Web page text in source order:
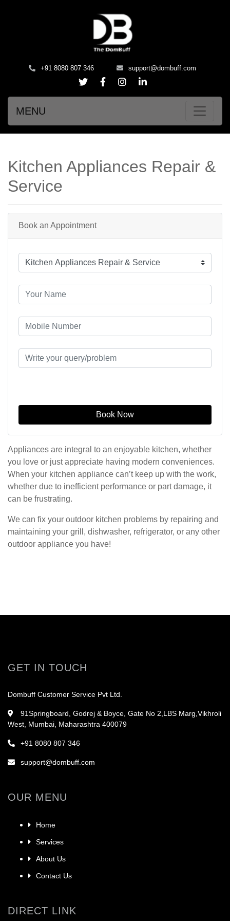
+91 8080 807 346 support@dombuff.com
MENU
Kitchen Appliances Repair &
Service
Book an Appointment
Book Now
Appliances are integral to an enjoyable kitchen, whether
you love or just appreciate having modern conveniences.
When your kitchen appliance can’t keep up with the work,
whether due to inefficient performance or part damage, it
can be frustrating.
We can fix your outdoor kitchen problems by repairing and
maintaining your grill, dishwasher, refrigerator, or any other
outdoor appliance you have!
GET IN TOUCH
Dombuff Customer Service Pvt Ltd.
91Springboard, Godrej & Boyce, Gate No 2,LBS Marg,Vikhroli
West, Mumbai, Maharashtra 400079
+91 8080 807 346
support@dombuff.com
OUR MENU
Home
Services
About Us
Contact Us
DIRECT LINK